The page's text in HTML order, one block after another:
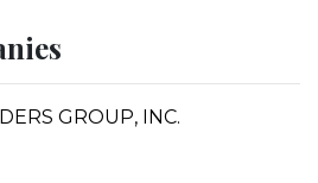
GROUP, INC.